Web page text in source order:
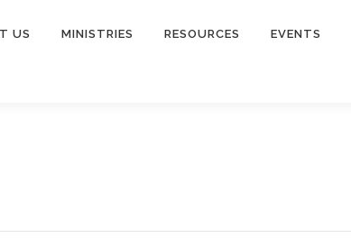
US MINISTRIES RESOURCES EVENTS